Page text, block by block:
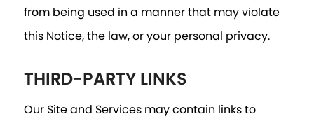
from being used in a manner that may violate
this Notice, the law, or your personal privacy.
THIRD-PARTY LINKS
Our Site and Services may contain links to